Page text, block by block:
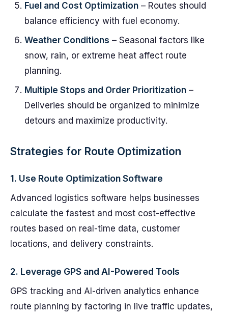
Fuel and Cost Optimization – Routes should
balance efficiency with fuel economy.
Weather Conditions – Seasonal factors like
snow, rain, or extreme heat affect route
planning.
Multiple Stops and Order Prioritization –
Deliveries should be organized to minimize
detours and maximize productivity.
Strategies for Route Optimization
1. Use Route Optimization Software
Advanced logistics software helps businesses
calculate the fastest and most cost-effective
routes based on real-time data, customer
locations, and delivery constraints.
2. Leverage GPS and AI-Powered Tools
GPS tracking and AI-driven analytics enhance
route planning by factoring in live traffic updates,